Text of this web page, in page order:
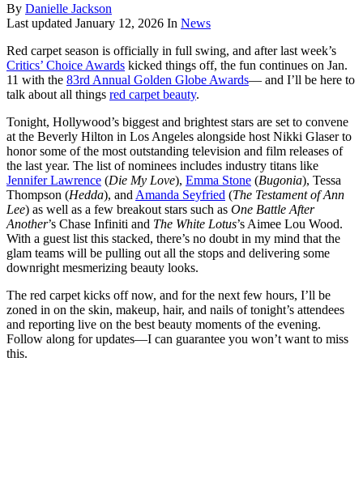
By Danielle Jackson
Last updated January 12, 2026 In News
Red carpet season is officially in full swing, and after last week’s
Critics’ Choice Awards kicked things off, the fun continues on Jan.
11 with the 83rd Annual Golden Globe Awards— and I’ll be here to
talk about all things red carpet beauty.
Tonight, Hollywood’s biggest and brightest stars are set to convene
at the Beverly Hilton in Los Angeles alongside host Nikki Glaser to
honor some of the most outstanding television and film releases of
the last year. The list of nominees includes industry titans like
Jennifer Lawrence (Die My Love), Emma Stone (Bugonia), Tessa
Thompson (Hedda), and Amanda Seyfried (The Testament of Ann
Lee) as well as a few breakout stars such as One Battle After
Another’s Chase Infiniti and The White Lotus’s Aimee Lou Wood.
With a guest list this stacked, there’s no doubt in my mind that the
glam teams will be pulling out all the stops and delivering some
downright mesmerizing beauty looks.
The red carpet kicks off now, and for the next few hours, I’ll be
zoned in on the skin, makeup, hair, and nails of tonight’s attendees
and reporting live on the best beauty moments of the evening.
Follow along for updates—I can guarantee you won’t want to miss
this.